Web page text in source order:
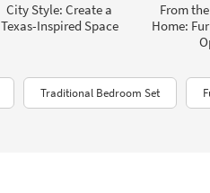
City Style: Create a
Texas-Inspired Space
From
Home:
Traditional Bedroom Set